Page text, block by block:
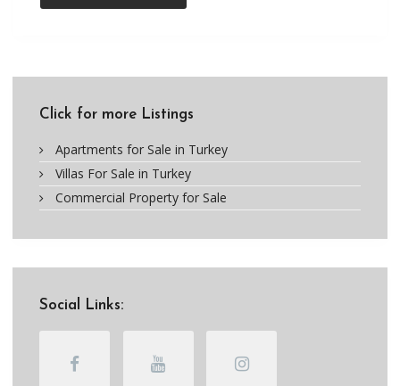
Click for more Listings
Apartments for Sale in Turkey
Villas For Sale in Turkey
Commercial Property for Sale
Social Links: